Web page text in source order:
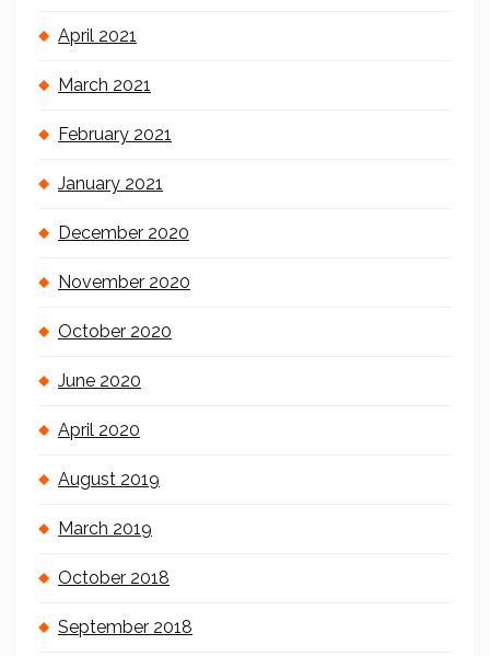
April 2021
March 2021
February 2021
January 2021
December 2020
November 2020
October 2020
June 2020
April 2020
August 2019
March 2019
October 2018
September 2018